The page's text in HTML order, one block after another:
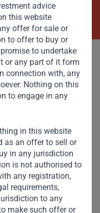
advice
this website
offer for sale or
to offer to buy or
to undertake
or any part of it form
connection with, any
Nothing on this
to engage in any
in this website
as an offer to sell or
in any jurisdiction
is not authorised to
any registration,
requirements,
to any
make such offer or
Gateway Partners
strategic investments